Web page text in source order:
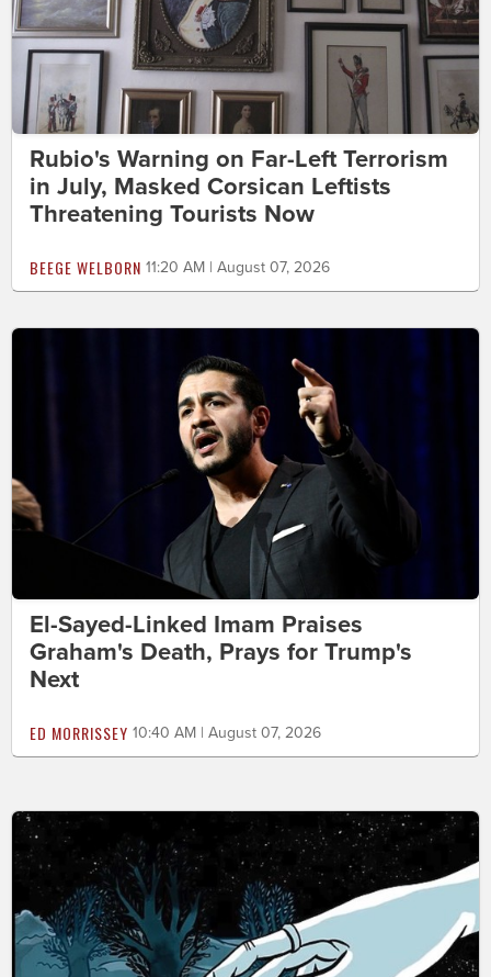
Rubio's Warning on Far-Left Terrorism
in July, Masked Corsican Leftists
Threatening Tourists Now
BEEGE WELBORN 11:20 AM | August 07, 2026
El-Sayed-Linked Imam Praises
Graham's Death, Prays for Trump's
Next
ED MORRISSEY 10:40 AM | August 07, 2026